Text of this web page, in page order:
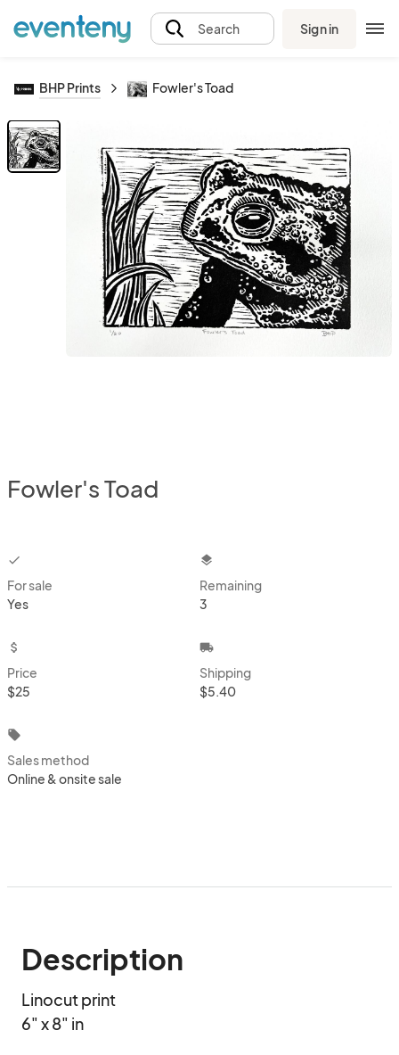
Search Sign in
BHP Prints Fowler's Toad
Fowler's Toad
checkbox
For sale
Yes
layers
Remaining
3
attach_money
Price
$25
local_shipping
Shipping
$5.40
local_offer
Sales method
Online & onsite sale
Description
Linocut print
6" x 8" in